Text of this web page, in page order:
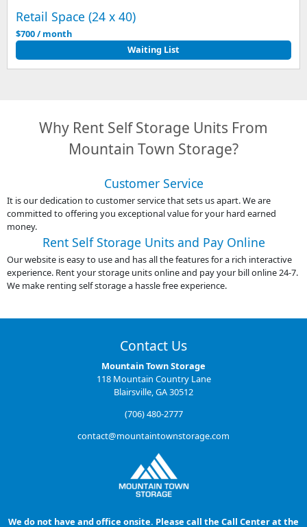
Retail Space (24 x 40)
$700 / month
Waiting List
Why Rent Self Storage Units From
Mountain Town Storage?
Customer Service
It is our dedication to customer service that sets us apart. We are
committed to offering you exceptional value for your hard earned
money.
Rent Self Storage Units and Pay Online
Our website is easy to use and has all the features for a rich interactive
experience. Rent your storage units online and pay your bill online 24-7.
We make renting self storage a hassle free experience.
Contact Us
Mountain Town Storage
118 Mountain Country Lane
Blairsville, GA 30512
(706) 480-2777
contact@mountaintownstorage.com
We do not have and office onsite. Please call the Call Center at the